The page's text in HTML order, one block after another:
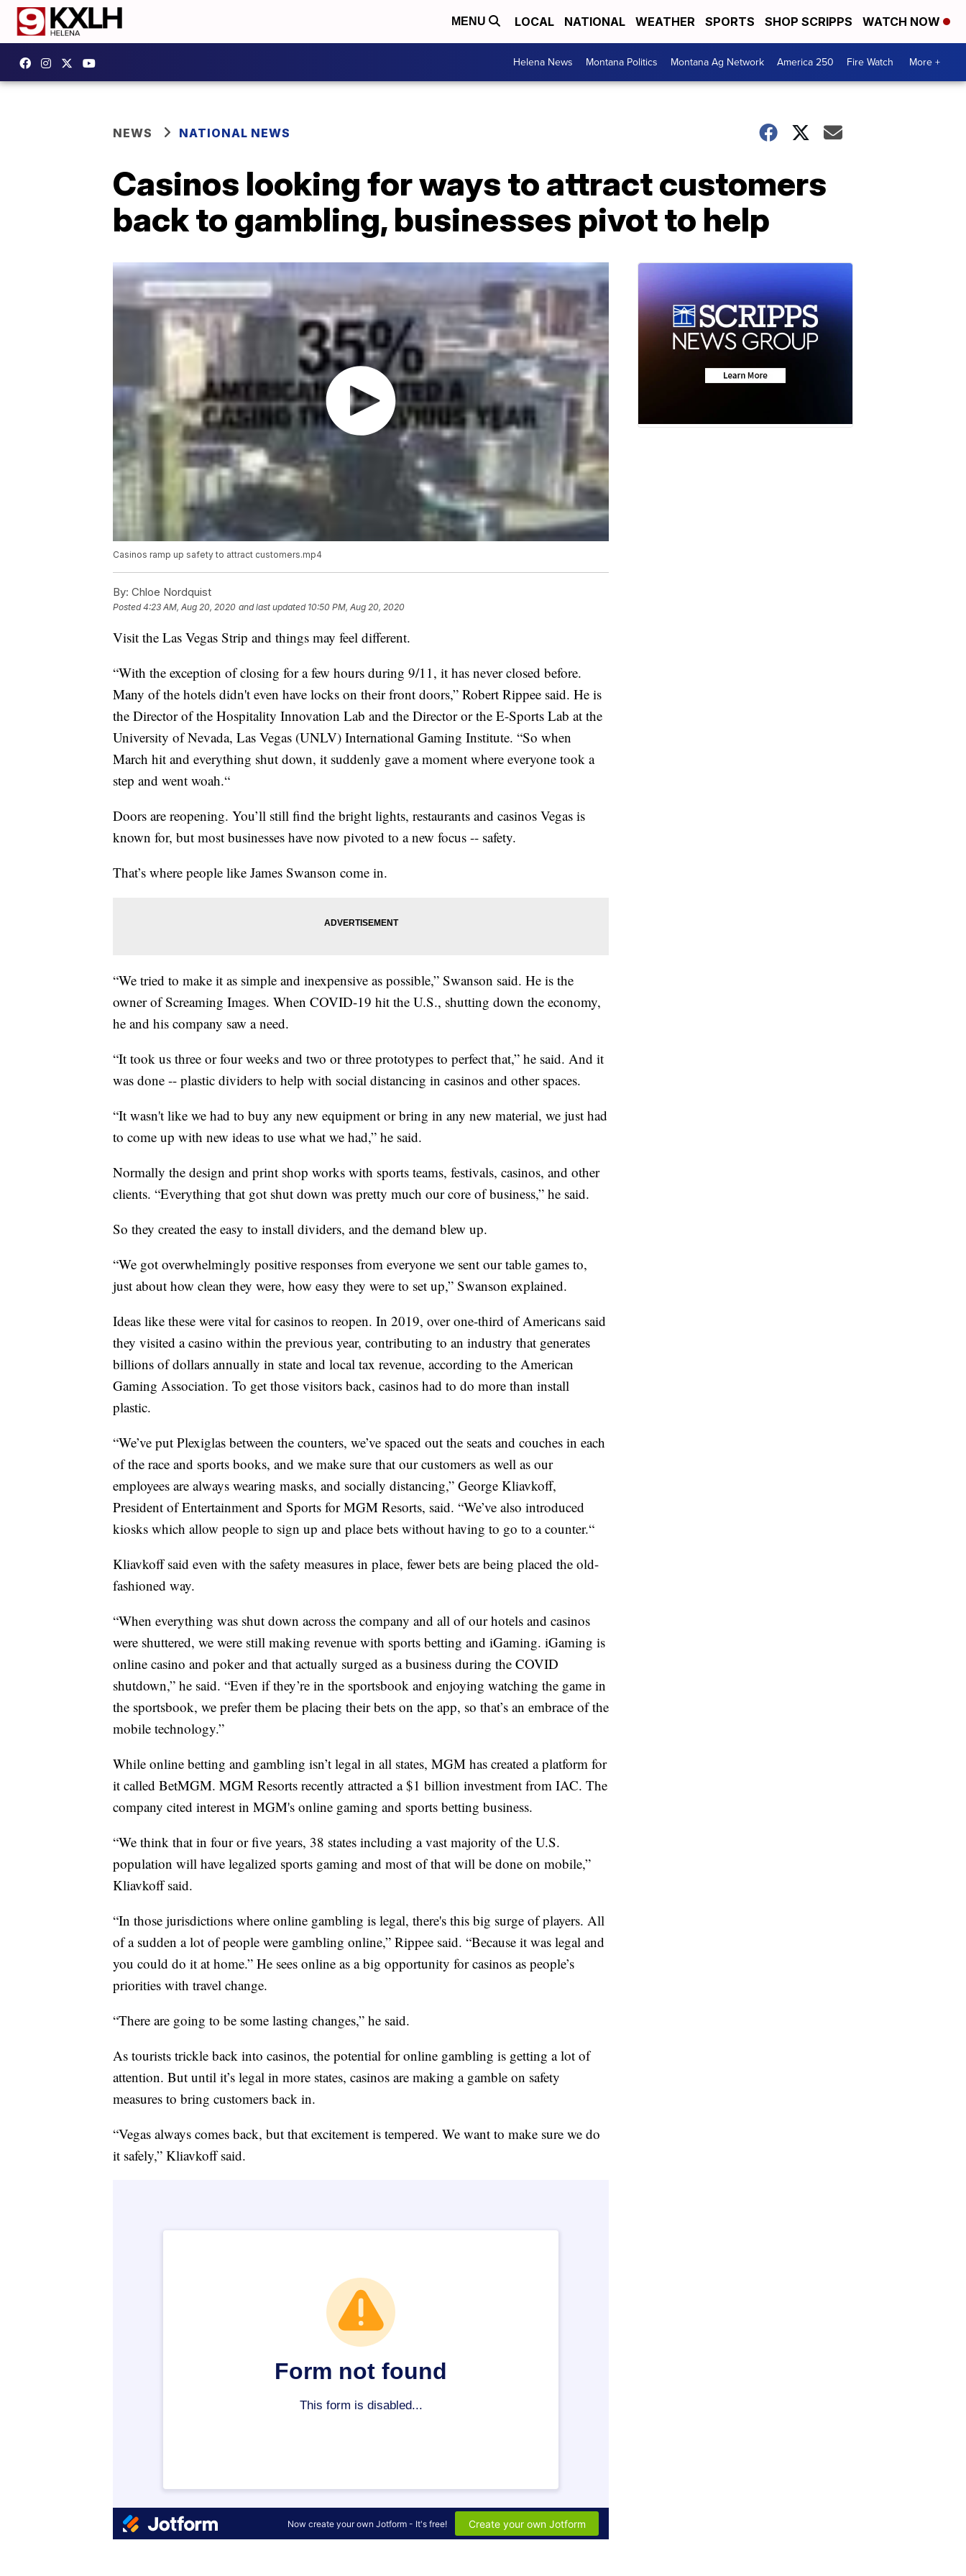
MENU LOCAL NATIONAL WEATHER SPORTS SHOP SCRIPPS WATCH NOW
Helena News Montana Politics Montana Ag Network America 250 Fire Watch More +
NEWS NATIONAL NEWS
Casinos looking for ways to attract customers
back to gambling, businesses pivot to help
Casinos ramp up safety to attract customers.mp4
By: Chloe Nordquist
Posted4:23 AM, Aug 20, 2020 and last updated 10:50 PM, Aug 20, 2020
Visit the Las Vegas Strip and things may feel different.
“With the exception of closing for a few hours during 9/11, it has never closed before.
Many of the hotels didn't even have locks on their front doors,” Robert Rippee said. He is
the Director of the Hospitality Innovation Lab and the Director or the E-Sports Lab at the
University of Nevada, Las Vegas (UNLV) International Gaming Institute. “So when
March hit and everything shut down, it suddenly gave a moment where everyone took a
step and went woah.“
Doors are reopening. You’ll still find the bright lights, restaurants and casinos Vegas is
known for, but most businesses have now pivoted to a new focus -- safety.
That’s where people like James Swanson come in.
“We tried to make it as simple and inexpensive as possible,” Swanson said. He is the
owner of Screaming Images. When COVID-19 hit the U.S., shutting down the economy,
he and his company saw a need.
“It took us three or four weeks and two or three prototypes to perfect that,” he said. And it
was done -- plastic dividers to help with social distancing in casinos and other spaces.
“It wasn't like we had to buy any new equipment or bring in any new material, we just had
to come up with new ideas to use what we had,” he said.
Normally the design and print shop works with sports teams, festivals, casinos, and other
clients. “Everything that got shut down was pretty much our core of business,” he said.
So they created the easy to install dividers, and the demand blew up.
“We got overwhelmingly positive responses from everyone we sent our table games to,
just about how clean they were, how easy they were to set up,” Swanson explained.
Ideas like these were vital for casinos to reopen. In 2019, over one-third of Americans said
they visited a casino within the previous year, contributing to an industry that generates
billions of dollars annually in state and local tax revenue, according to the American
Gaming Association. To get those visitors back, casinos had to do more than install
plastic.
“We’ve put Plexiglas between the counters, we’ve spaced out the seats and couches in each
of the race and sports books, and we make sure that our customers as well as our
employees are always wearing masks, and socially distancing,” George Kliavkoff,
President of Entertainment and Sports for MGM Resorts, said. “We’ve also introduced
kiosks which allow people to sign up and place bets without having to go to a counter.“
Kliavkoff said even with the safety measures in place, fewer bets are being placed the old-
fashioned way.
“When everything was shut down across the company and all of our hotels and casinos
were shuttered, we were still making revenue with sports betting and iGaming. iGaming is
online casino and poker and that actually surged as a business during the COVID
shutdown,” he said. “Even if they’re in the sportsbook and enjoying watching the game in
the sportsbook, we prefer them be placing their bets on the app, so that’s an embrace of the
mobile technology.”
While online betting and gambling isn’t legal in all states, MGM has created a platform for
it called BetMGM. MGM Resorts recently attracted a $1 billion investment from IAC. The
company cited interest in MGM's online gaming and sports betting business.
“We think that in four or five years, 38 states including a vast majority of the U.S.
population will have legalized sports gaming and most of that will be done on mobile,”
Kliavkoff said.
“In those jurisdictions where online gambling is legal, there's this big surge of players. All
of a sudden a lot of people were gambling online,” Rippee said. “Because it was legal and
you could do it at home.” He sees online as a big opportunity for casinos as people’s
priorities with travel change.
“There are going to be some lasting changes,” he said.
As tourists trickle back into casinos, the potential for online gambling is getting a lot of
attention. But until it’s legal in more states, casinos are making a gamble on safety
measures to bring customers back in.
“Vegas always comes back, but that excitement is tempered. We want to make sure we do
it safely,” Kliavkoff said.